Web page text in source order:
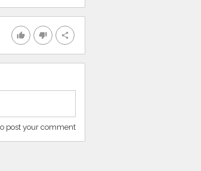
thumb_up thumb_down share
post your comment